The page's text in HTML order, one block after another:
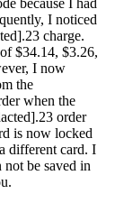
I noticed
charge.
$34.14, $3.26,
I now
the
when the
order
is now locked
different card. I
be saved in